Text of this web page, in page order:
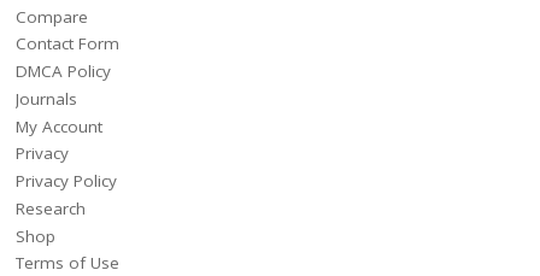
Compare
Contact Form
DMCA Policy
Journals
My Account
Privacy
Privacy Policy
Research
Shop
Terms of Use